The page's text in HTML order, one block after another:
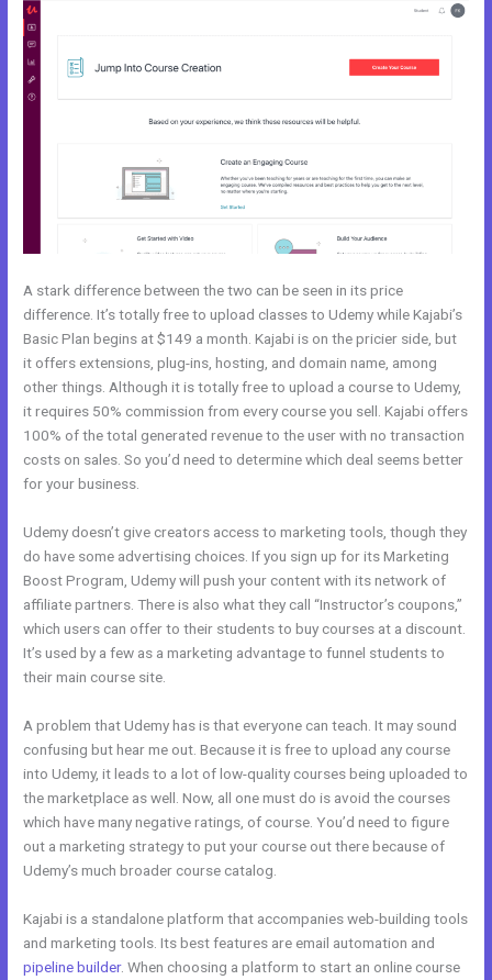
A stark difference between the two can be seen in its price
difference. It’s totally free to upload classes to Udemy while Kajabi’s
Basic Plan begins at $149 a month. Kajabi is on the pricier side, but
it offers extensions, plug-ins, hosting, and domain name, among
other things. Although it is totally free to upload a course to Udemy,
it requires 50% commission from every course you sell. Kajabi offers
100% of the total generated revenue to the user with no transaction
costs on sales. So you’d need to determine which deal seems better
for your business.
Udemy doesn’t give creators access to marketing tools, though they
do have some advertising choices. If you sign up for its Marketing
Boost Program, Udemy will push your content with its network of
affiliate partners. There is also what they call “Instructor’s coupons,”
which users can offer to their students to buy courses at a discount.
It’s used by a few as a marketing advantage to funnel students to
their main course site.
A problem that Udemy has is that everyone can teach. It may sound
confusing but hear me out. Because it is free to upload any course
into Udemy, it leads to a lot of low-quality courses being uploaded to
the marketplace as well. Now, all one must do is avoid the courses
which have many negative ratings, of course. You’d need to figure
out a marketing strategy to put your course out there because of
Udemy’s much broader course catalog.
Kajabi is a standalone platform that accompanies web-building tools
and marketing tools. Its best features are email automation and
pipeline builder. When choosing a platform to start an online course